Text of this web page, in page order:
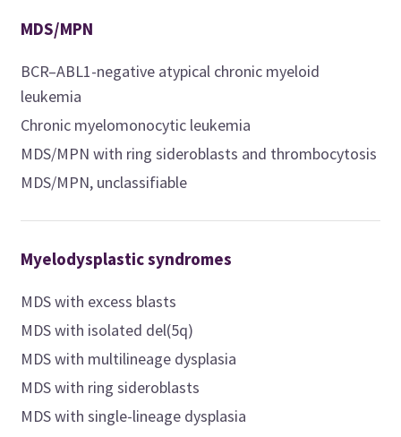
MDS/MPN
BCR–ABL1-negative atypical chronic myeloid
leukemia
Chronic myelomonocytic leukemia
MDS/MPN with ring sideroblasts and thrombocytosis
MDS/MPN, unclassifiable
Myelodysplastic syndromes
MDS with excess blasts
MDS with isolated del(5q)
MDS with multilineage dysplasia
MDS with ring sideroblasts
MDS with single-lineage dysplasia